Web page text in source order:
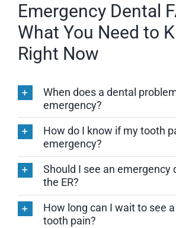
Emergency Dental
What You Need to
Right Now
When does a dental
emergency?
How do I know if my tooth
emergency?
Should I see an emergency
the ER?
How long can I wait to see
tooth pain?